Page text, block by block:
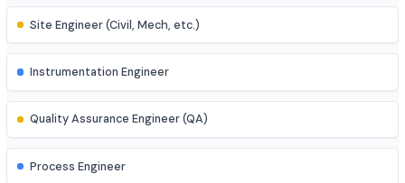
Business Analyst
AI Engineer
AR/VR Developer